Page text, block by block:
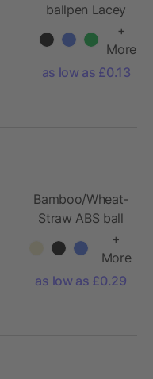
ballpen Lacey
+
More
as low as £0.13
Bamboo/Wheat-
Straw ABS ball
+
More
as low as £0.29